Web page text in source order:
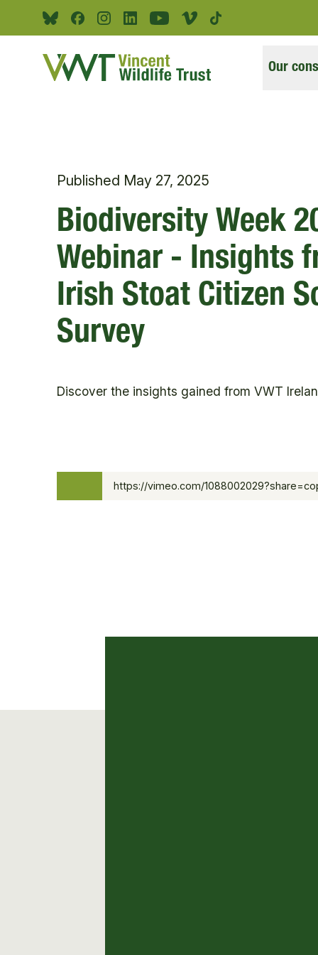
Skip to main content
BlueskyFacebook
Instagram
LinkedinYoutubeVimeoTiktok
Our
Published May 27, 2025
Biodiversity Week
Webinar - Insights
Irish Stoat Citizen
Survey
Discover the insights gained from VWT
https://vimeo.com/